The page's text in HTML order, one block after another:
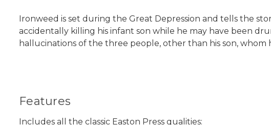
Ironweed is set during the Great Depression and tells the
accidentally killing his infant son while he may have been
hallucinations of the three people, other than his son,
Features
Includes all the classic Easton Press qualities: